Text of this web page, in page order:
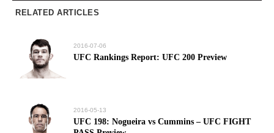
RELATED ARTICLES
2016-07-06
UFC Rankings Report: UFC 200 Preview
2016-05-13
UFC 198: Nogueira vs Cummins – UFC FIGHT